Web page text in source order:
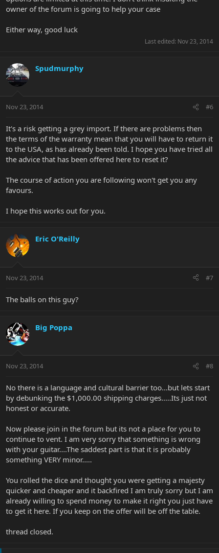
owner of the forum is going to help your case
Either way, good luck
Last edited: Nov 23, 2014
Spudmurphy
Nov 23, 2014 #6
It's a risk getting a grey import. If there are problems then
the terms of the warranty mean that you will have to return it
to the USA, as has already been told. I hope you have tried all
the advice that has been offered here to reset it?
The course of action you are following won't get you any
favours.
I hope this works out for you.
Eric O'Reilly
Nov 23, 2014 #7
The balls on this guy?
Big Poppa
Nov 23, 2014 #8
No there is a language and cultural barrier too...but lets start
by debunking the $1,000.00 shipping charges.....Its just not
honest or accurate.
Now please join in the forum but its not a place for you to
continue to vent. I am very sorry that something is wrong
with your guitar....The saddest part is that it is probably
something VERY minor.....
You rolled the dice and thought you were getting a majesty
quicker and cheaper and it backfired I am truly sorry but I am
already willing to spend money to make it right you just have
to get it here. If you keep on the offer will be off the table.
thread closed.